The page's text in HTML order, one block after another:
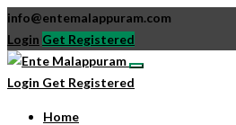
info@entemalappuram.com
Login Get Registered
Login Get Registered
Home